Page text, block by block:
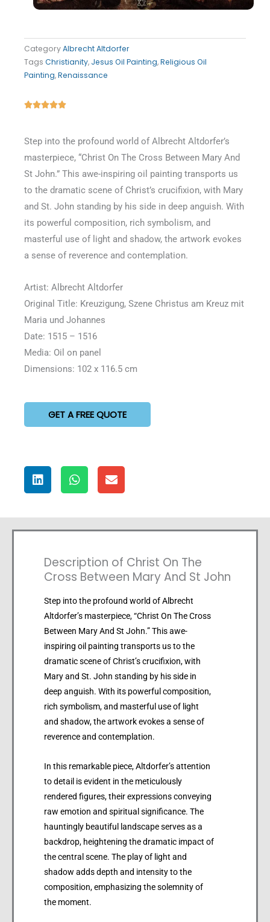
CategoryAlbrecht Altdorfer
Tags Christianity, Jesus Oil Painting,Religious Oil
Painting,Renaissance
Rated
Step into the profound world of Albrecht Altdorfer’s
masterpiece, “Christ On The Cross Between Mary And
St John.” This awe-inspiring oil painting transports us
to the dramatic scene of Christ’s crucifixion, with Mary
and St. John standing by his side in deep anguish. With
its powerful composition, rich symbolism, and
masterful use of light and shadow, the artwork evokes
a sense of reverence and contemplation.
Artist: Albrecht Altdorfer
Original Title: Kreuzigung, Szene Christus am Kreuz mit
Maria und Johannes
Date: 1515 – 1516
Media: Oil on panel
Dimensions: 102 x 116.5 cm
GET A FREE QUOTE
Description of Christ On The
Cross Between Mary And St John
Step into the profound world of Albrecht
Altdorfer’s masterpiece, “Christ On The Cross
Between Mary And St John.” This awe-
inspiring oil painting transports us to the
dramatic scene of Christ’s crucifixion, with
Mary and St. John standing by his side in
deep anguish. With its powerful composition,
rich symbolism, and masterful use of light
and shadow, the artwork evokes a sense of
reverence and contemplation.
In this remarkable piece, Altdorfer’s attention
to detail is evident in the meticulously
rendered figures, their expressions conveying
raw emotion and spiritual significance. The
hauntingly beautiful landscape serves as a
backdrop, heightening the dramatic impact of
the central scene. The play of light and
shadow adds depth and intensity to the
composition, emphasizing the solemnity of
the moment.